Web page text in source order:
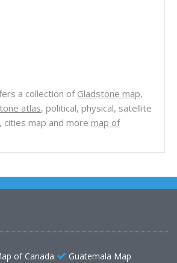
a collection ofGladstone map,
atlas, political, physical, satellite
map and more map of
of Canada
Guatemala Map